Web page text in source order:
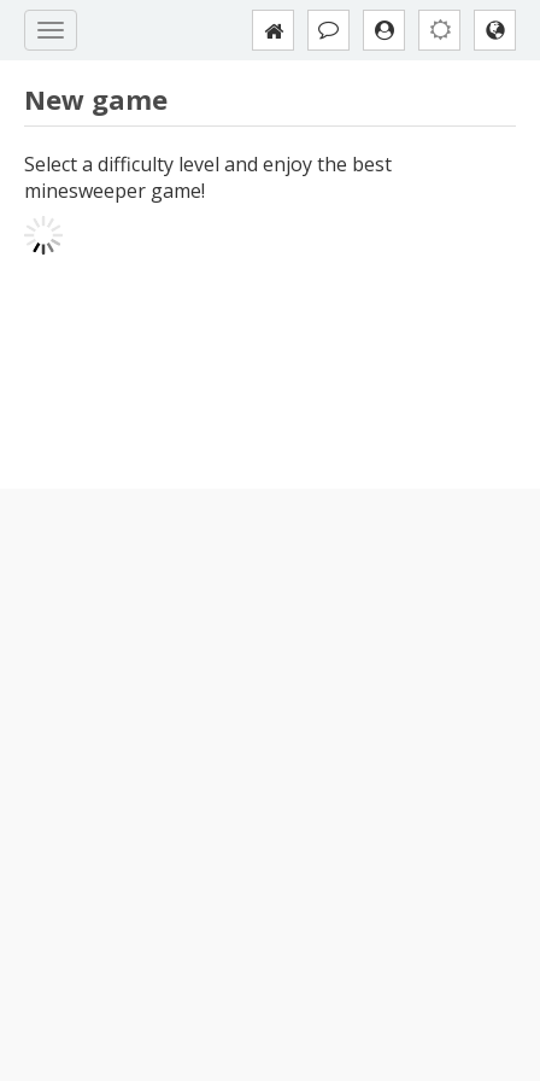
New game
Select a difficulty level and enjoy the best
minesweeper game!